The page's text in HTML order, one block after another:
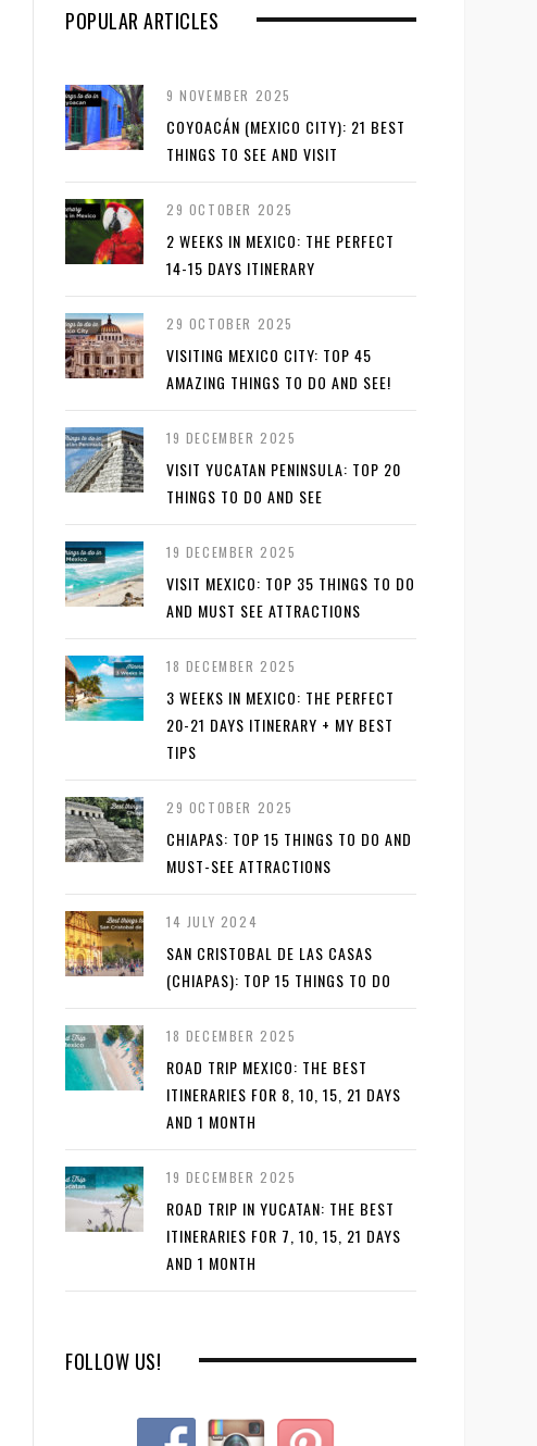
POPULAR ARTICLES
9 NOVEMBER 2025
COYOACÁN (MEXICO CITY): 21 BEST
THINGS TO SEE AND VISIT
29 OCTOBER 2025
2 WEEKS IN MEXICO: THE PERFECT
14-15 DAYS ITINERARY
29 OCTOBER 2025
VISITING MEXICO CITY: TOP 45
AMAZING THINGS TO DO AND SEE!
19 DECEMBER 2025
VISIT YUCATAN PENINSULA: TOP 20
THINGS TO DO AND SEE
19 DECEMBER 2025
VISIT MEXICO: TOP 35 THINGS TO DO
AND MUST SEE ATTRACTIONS
18 DECEMBER 2025
3 WEEKS IN MEXICO: THE PERFECT
20-21 DAYS ITINERARY + MY BEST
TIPS
29 OCTOBER 2025
CHIAPAS: TOP 15 THINGS TO DO AND
MUST-SEE ATTRACTIONS
14 JULY 2024
SAN CRISTOBAL DE LAS CASAS
(CHIAPAS): TOP 15 THINGS TO DO
18 DECEMBER 2025
ROAD TRIP MEXICO: THE BEST
ITINERARIES FOR 8, 10, 15, 21 DAYS
AND 1 MONTH
19 DECEMBER 2025
ROAD TRIP IN YUCATAN: THE BEST
ITINERARIES FOR 7, 10, 15, 21 DAYS
AND 1 MONTH
FOLLOW US!